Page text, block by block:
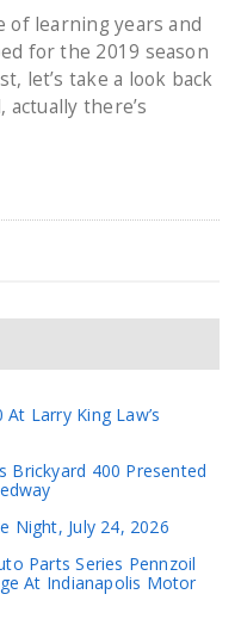
of learning years and
for the 2019 season
let’s take a look back
actually there’s
Larry King Law’s
Brickyard 400 Presented
Night, July 24, 2026
Parts Series Pennzoil
At Indianapolis Motor